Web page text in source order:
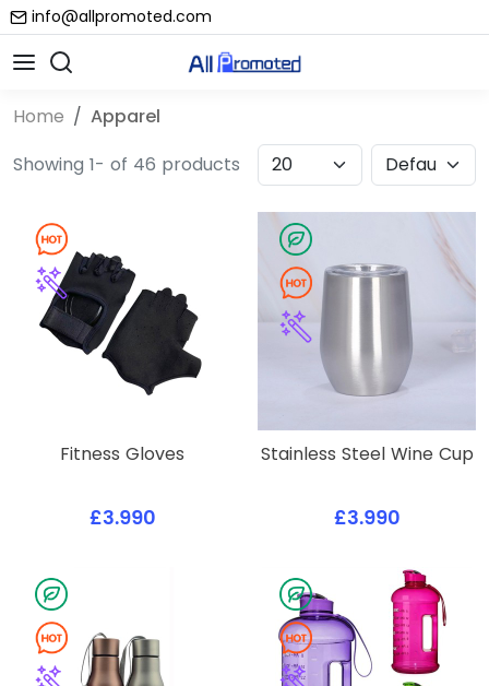
info@allpromoted.com
Home
Apparel
Showing 1- of 46 products
Fitness Gloves
£3.990
Stainless Steel Wine Cup
£3.990